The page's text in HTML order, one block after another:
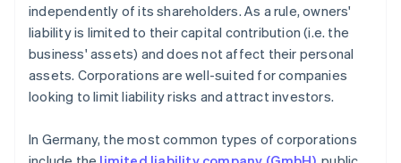
independently of its shareholders. As a rule, owners'
liability is limited to their capital contribution (i.e. the
business' assets) and does not affect their personal
assets. Corporations are well-suited for companies
looking to limit liability risks and attract investors.
In Germany, the most common types of corporations